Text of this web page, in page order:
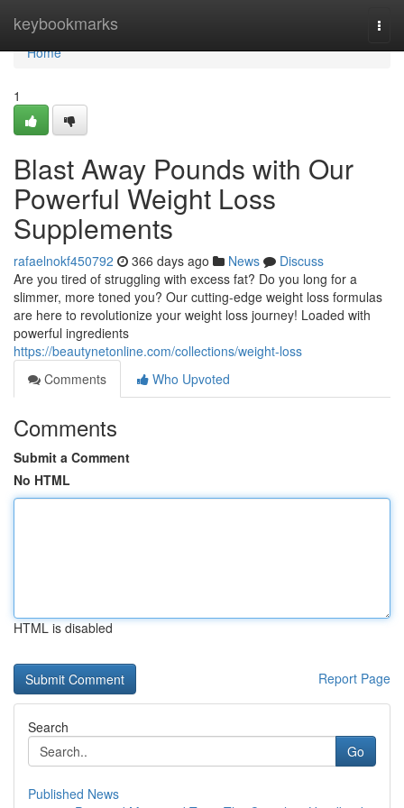
keybookmarks
Home
Home
1
Blast Away Pounds with Our
Powerful Weight Loss
Supplements
rafaelnokf450792 366 days ago News
Discuss
Are you tired of struggling with excess fat? Do you long for a
slimmer, more toned you? Our cutting-edge weight loss formulas
are here to revolutionize your weight loss journey! Loaded with
powerful ingredients
https://beautynetonline.com/collections/weight-loss
Comments
Who Upvoted
Comments
Submit a Comment
No HTML
HTML is disabled
Report Page
Search
Go
Published News